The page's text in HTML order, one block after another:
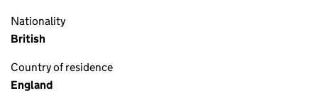
Nationality
British
Country of residence
England